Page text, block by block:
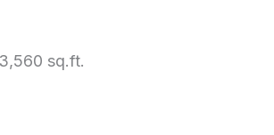
sq.ft.